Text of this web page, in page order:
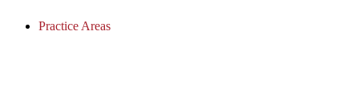
Practice Areas